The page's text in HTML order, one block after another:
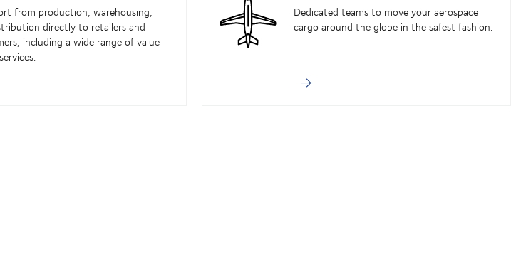
from production, warehousing,
directly to retailers and
including a wide range of value-
Dedicated teams to move your aerospace
cargo around the globe in the safest fashion.